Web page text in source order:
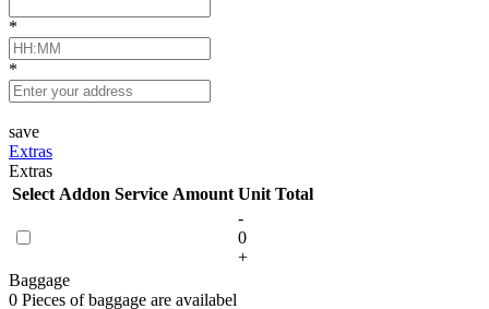
*
*
save
Extras
Extras
Select Addon Service Amount Unit Total
-
0
+
Baggage
0 Pieces of baggage are availabel